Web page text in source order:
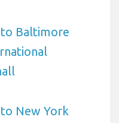
Baltimore
New York